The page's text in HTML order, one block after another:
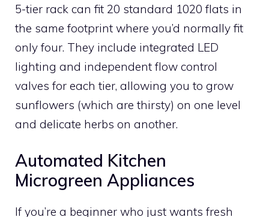
5-tier rack can fit 20 standard 1020 flats in
the same footprint where you’d normally fit
only four. They include integrated LED
lighting and independent flow control
valves for each tier, allowing you to grow
sunflowers (which are thirsty) on one level
and delicate herbs on another.
Automated Kitchen
Microgreen Appliances
If you’re a beginner who just wants fresh